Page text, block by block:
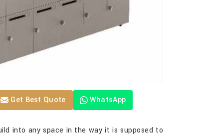
Get Best Quote WhatsApp
into any space in the way it is supposed to